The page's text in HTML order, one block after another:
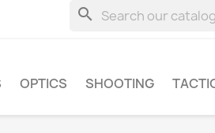
search
OPTICS SHOOTING